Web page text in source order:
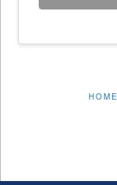
HOME